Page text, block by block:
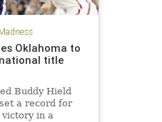
Oklahoma to
title
Buddy Hield
a record for
in a